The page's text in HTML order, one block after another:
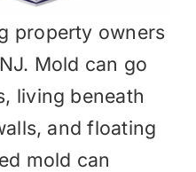
property owners
Mold can go
living beneath
and floating
mold can